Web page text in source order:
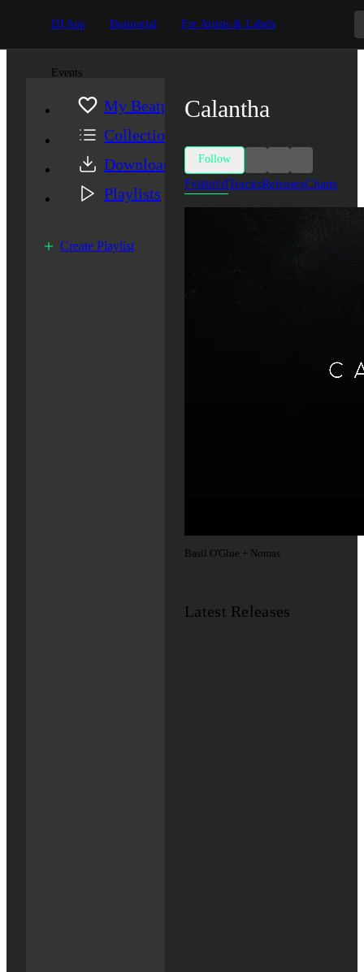
DJ App Beatportal For Artists & Labels
Events
My Beatport
Collection
Downloads
Playlists
Create Playlist
Calantha
Follow
FeaturedTracksReleasesCharts
Basil O'Glue + Nomas
Latest Releases